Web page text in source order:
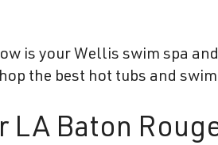
is your Wellis swim spa
the best hot tubs and
LA Baton